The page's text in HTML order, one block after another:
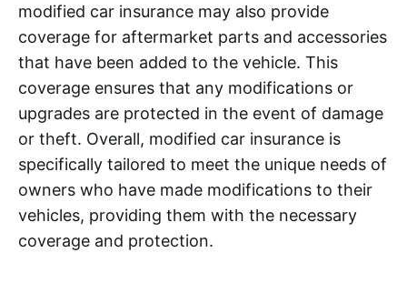
modified car insurance may also provide
coverage for aftermarket parts and accessories
that have been added to the vehicle. This
coverage ensures that any modifications or
upgrades are protected in the event of damage
or theft. Overall, modified car insurance is
specifically tailored to meet the unique needs of
owners who have made modifications to their
vehicles, providing them with the necessary
coverage and protection.